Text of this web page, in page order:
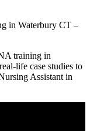
in Waterbury CT –
‌training in
life case studies to
Assistant in